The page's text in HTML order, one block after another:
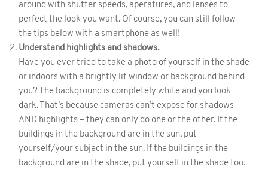
around with shutter speeds, aperatures, and lenses to
perfect the look you want. Of course, you can still follow
the tips below with a smartphone as well!
Understand highlights and shadows.
Have you ever tried to take a photo of yourself in the shade
or indoors with a brightly lit window or background behind
you? The background is completely white and you look
dark. That’s because cameras can’t expose for shadows
AND highlights – they can only do one or the other. If the
buildings in the background are in the sun, put
yourself/your subject in the sun. If the buildings in the
background are in the shade, put yourself in the shade too.